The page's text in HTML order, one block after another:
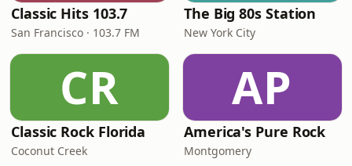
Classic Hits 103.7
San Francisco · 103.7 FM
The Big 80s Station
New York City
CR
Classic Rock Florida
Coconut Creek
AP
America's Pure Rock
Montgomery